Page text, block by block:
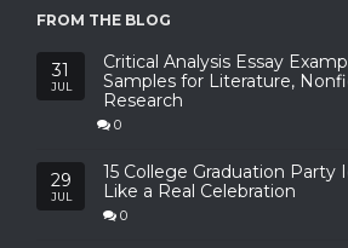
FROM THE BLOG
31
JUL
Critical Analysis Essay
Samples for Literature,
Research
0
29
JUL
15 College Graduation Party
Like a Real Celebration
0